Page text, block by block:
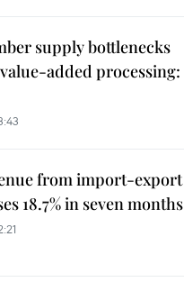
supply bottlenecks
added processing:
from import-export
18.7% in seven months